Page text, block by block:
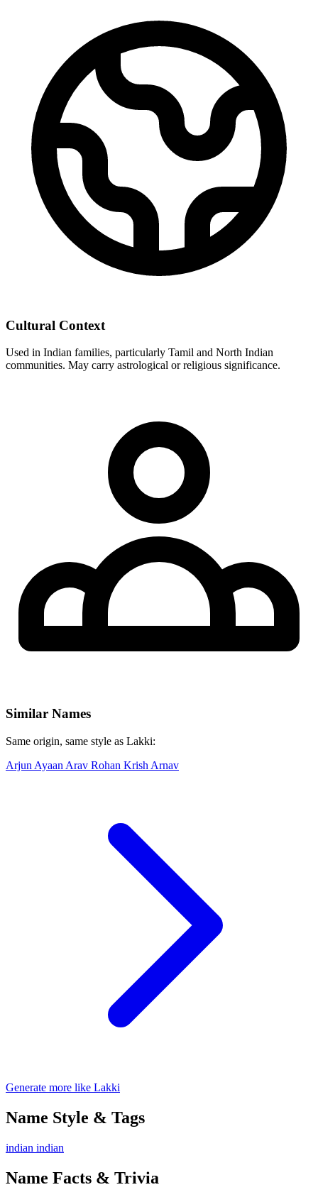
Cultural Context
Used in Indian families, particularly Tamil and North Indian
communities. May carry astrological or religious significance.
Similar Names
Same origin, same style as Lakki:
Arjun Ayaan Arav Rohan Krish Arnav
Generate more like Lakki
Name Style & Tags
indian indian
Name Facts & Trivia